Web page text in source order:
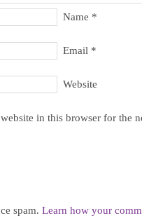
Name *
Email *
Website
in this browser for the
spam.Learn how your